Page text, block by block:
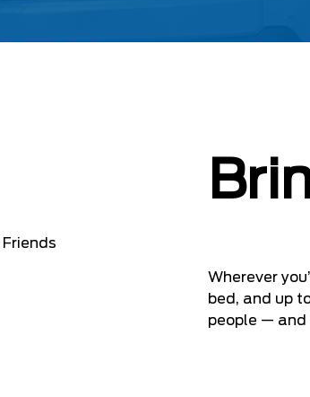
Wherever
bed, and up
people —